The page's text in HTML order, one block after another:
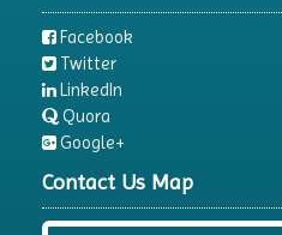
Facebook
Twitter
LinkedIn
Quora
Google+
Contact Us Map